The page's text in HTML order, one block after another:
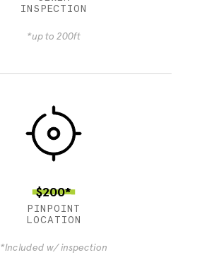
INSPECTION
*up to 200ft
$200*
PINPOINT
LOCATION
*Included w/ inspection